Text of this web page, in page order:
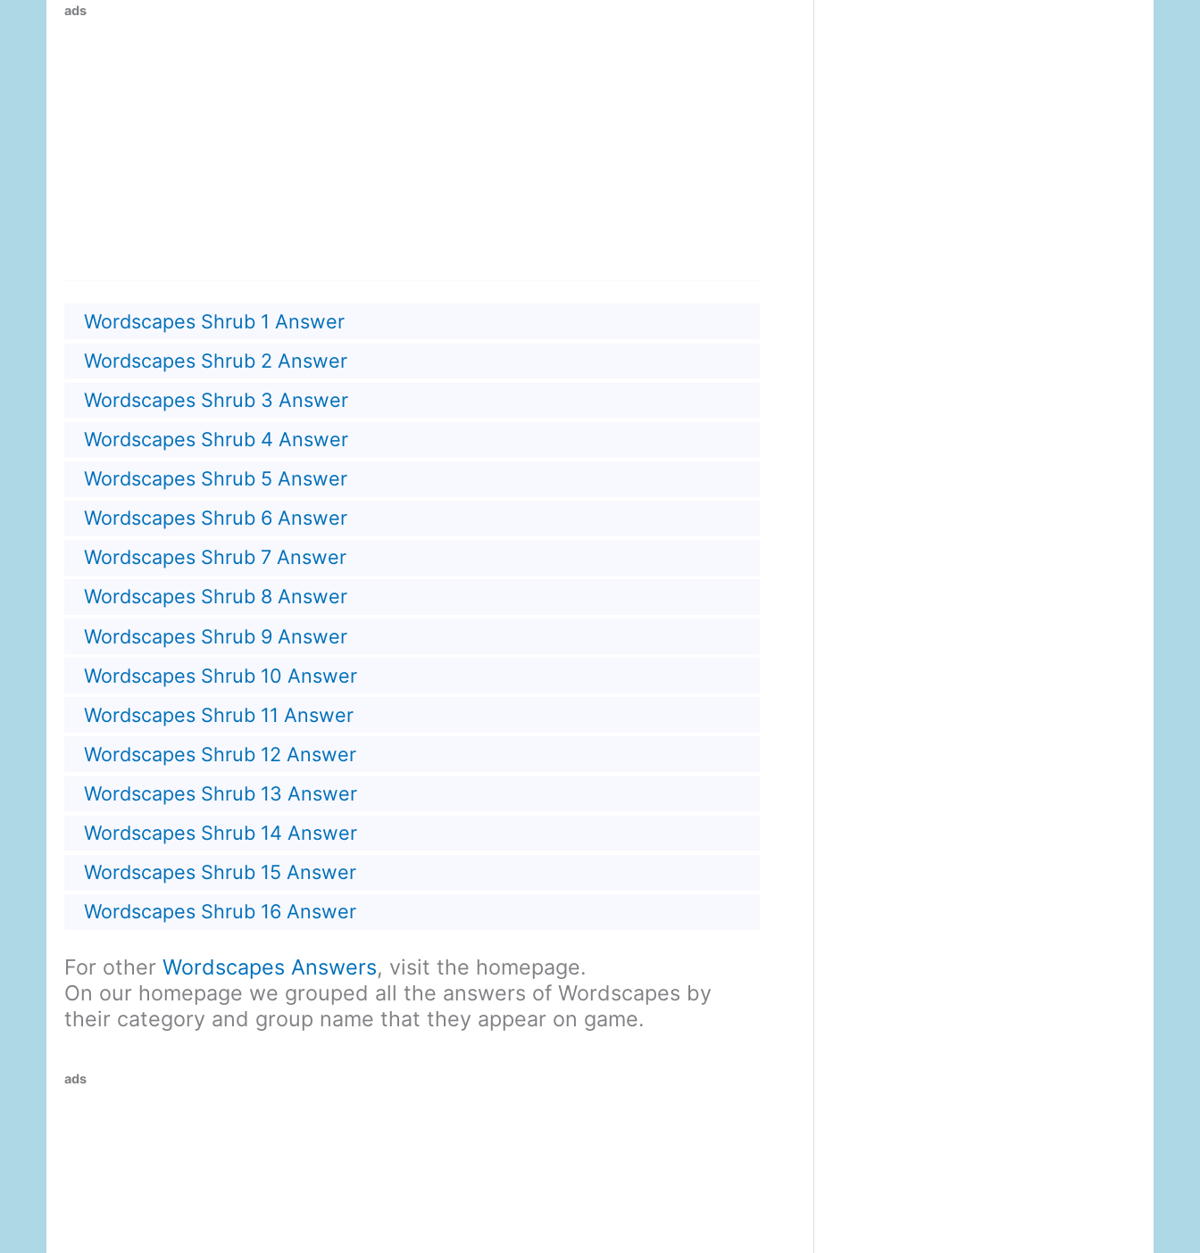
ads
Wordscapes Shrub 1 Answer
Wordscapes Shrub 2 Answer
Wordscapes Shrub 3 Answer
Wordscapes Shrub 4 Answer
Wordscapes Shrub 5 Answer
Wordscapes Shrub 6 Answer
Wordscapes Shrub 7 Answer
Wordscapes Shrub 8 Answer
Wordscapes Shrub 9 Answer
Wordscapes Shrub 10 Answer
Wordscapes Shrub 11 Answer
Wordscapes Shrub 12 Answer
Wordscapes Shrub 13 Answer
Wordscapes Shrub 14 Answer
Wordscapes Shrub 15 Answer
Wordscapes Shrub 16 Answer
For other Wordscapes Answers, visit the homepage.
On our homepage we grouped all the answers of Wordscapes by
their category and group name that they appear on game.
ads